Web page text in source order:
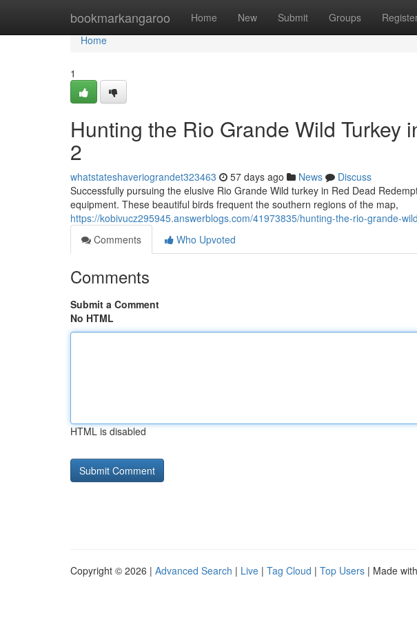
bookmarkangaroo Home New Submit Groups
Home
Home
1
Hunting the Rio Grande Wild Turkey
2
whatstateshaveriograndet323463 57 days ago News
Discuss
Successfully pursuing the elusive Rio Grande Wild turkey in Red Dead
equipment. These beautiful birds frequent the southern regions of the map,
https://kobivucz295945.answerblogs.com/41973835/hunting-the-rio-grande-
Comments
Who Upvoted
Comments
Submit a Comment
No HTML
HTML is disabled
Copyright © 2026 | Advanced Search | Live | Tag Cloud | Top Users | Made with